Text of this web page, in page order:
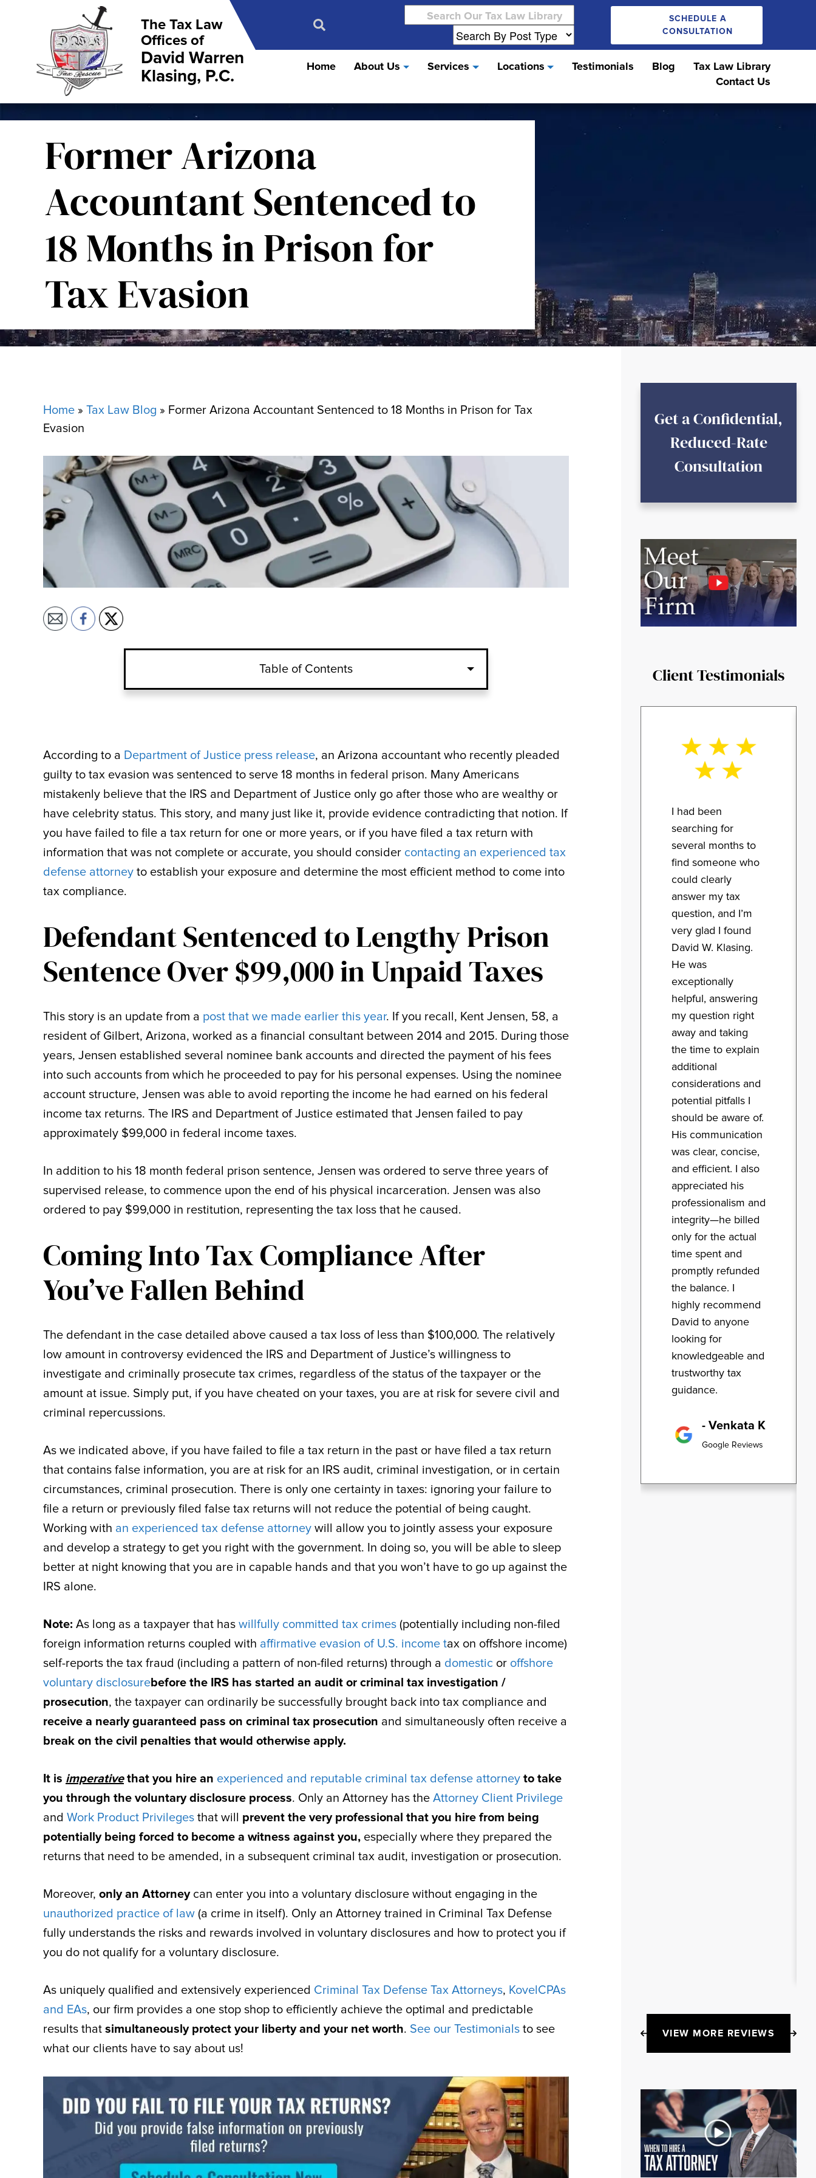
The Tax Law
Offices of
David Warren
Klasing, P.C.
Search
for:
SCHEDULE A
CONSULTATION
Home About Us Services Locations Testimonials Blog
Tax Law Library
Contact Us
Former Arizona
Accountant Sentenced to
18 Months in Prison for
Tax Evasion
Home » Tax Law Blog » Former Arizona Accountant Sentenced to 18 Months in Prison for Tax
Evasion
Table of Contents
According to a Department of Justice press release, an Arizona accountant who recently pleaded
guilty to tax evasion was sentenced to serve 18 months in federal prison. Many Americans
mistakenly believe that the IRS and Department of Justice only go after those who are wealthy or
have celebrity status. This story, and many just like it, provide evidence contradicting that notion. If
you have failed to file a tax return for one or more years, or if you have filed a tax return with
information that was not complete or accurate, you should consider contacting an experienced tax
defense attorney to establish your exposure and determine the most efficient method to come into
tax compliance.
Defendant Sentenced to Lengthy Prison
Sentence Over $99,000 in Unpaid Taxes
This story is an update from a post that we made earlier this year. If you recall, Kent Jensen, 58, a
resident of Gilbert, Arizona, worked as a financial consultant between 2014 and 2015. During those
years, Jensen established several nominee bank accounts and directed the payment of his fees
into such accounts from which he proceeded to pay for his personal expenses. Using the nominee
account structure, Jensen was able to avoid reporting the income he had earned on his federal
income tax returns. The IRS and Department of Justice estimated that Jensen failed to pay
approximately $99,000 in federal income taxes.
In addition to his 18 month federal prison sentence, Jensen was ordered to serve three years of
supervised release, to commence upon the end of his physical incarceration. Jensen was also
ordered to pay $99,000 in restitution, representing the tax loss that he caused.
Coming Into Tax Compliance After
You’ve Fallen Behind
The defendant in the case detailed above caused a tax loss of less than $100,000. The relatively
low amount in controversy evidenced the IRS and Department of Justice’s willingness to
investigate and criminally prosecute tax crimes, regardless of the status of the taxpayer or the
amount at issue. Simply put, if you have cheated on your taxes, you are at risk for severe civil and
criminal repercussions.
As we indicated above, if you have failed to file a tax return in the past or have filed a tax return
that contains false information, you are at risk for an IRS audit, criminal investigation, or in certain
circumstances, criminal prosecution. There is only one certainty in taxes: ignoring your failure to
file a return or previously filed false tax returns will not reduce the potential of being caught.
Working with an experienced tax defense attorney will allow you to jointly assess your exposure
and develop a strategy to get you right with the government. In doing so, you will be able to sleep
better at night knowing that you are in capable hands and that you won’t have to go up against the
IRS alone.
Note: As long as a taxpayer that has willfully committed tax crimes (potentially including non-filed
foreign information returns coupled with affirmative evasion of U.S. income tax on offshore income)
self-reports the tax fraud (including a pattern of non-filed returns) through a domestic or offshore
voluntary disclosurebefore the IRS has started an audit or criminal tax investigation /
prosecution, the taxpayer can ordinarily be successfully brought back into tax compliance and
receive a nearly guaranteed pass on criminal tax prosecution and simultaneously often receive a
break on the civil penalties that would otherwise apply.
It is imperativethat you hire an experienced and reputable criminal tax defense attorney to take
you through the voluntary disclosure process. Only an Attorney has the Attorney Client Privilege
and Work Product Privileges that will prevent the very professional that you hire from being
potentially being forced to become a witness against you, especially where they prepared the
returns that need to be amended, in a subsequent criminal tax audit, investigation or prosecution.
Moreover, only an Attorneycan enter you into a voluntary disclosure without engaging in the
unauthorized practice of law (a crime in itself). Only an Attorney trained in Criminal Tax Defense
fully understands the risks and rewards involved in voluntary disclosures and how to protect you if
you do not qualify for a voluntary disclosure.
As uniquely qualified and extensively experienced Criminal Tax Defense Tax Attorneys, KovelCPAs
and EAs, our firm provides a one stop shop to efficiently achieve the optimal and predictable
results that simultaneously protect your liberty and your net worth. See our Testimonials to see
what our clients have to say about us!
Get a Confidential,
Reduced-Rate
Consultation
Client Testimonials
I had been
searching for
several months to
find someone who
could clearly
answer my tax
question, and I’m
very glad I found
David W. Klasing.
He was
exceptionally
helpful, answering
my question right
away and taking
the time to explain
additional
considerations and
potential pitfalls I
should be aware of.
His communication
was clear, concise,
and efficient. I also
appreciated his
professionalism and
integrity—he billed
only for the actual
time spent and
promptly refunded
the balance. I
highly recommend
David to anyone
looking for
knowledgeable and
trustworthy tax
guidance.
- Venkata K
Google Reviews
VIEW MORE REVIEWS